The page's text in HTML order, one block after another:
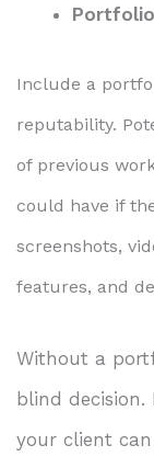
Portfolio
Include a
reputability.
of previous
could have if
screenshots,
features, and
Without a
blind
your client